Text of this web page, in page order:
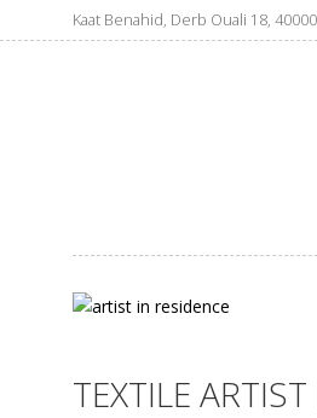
Kaat Benahid, Derb Ouali 18,
TEXTILE